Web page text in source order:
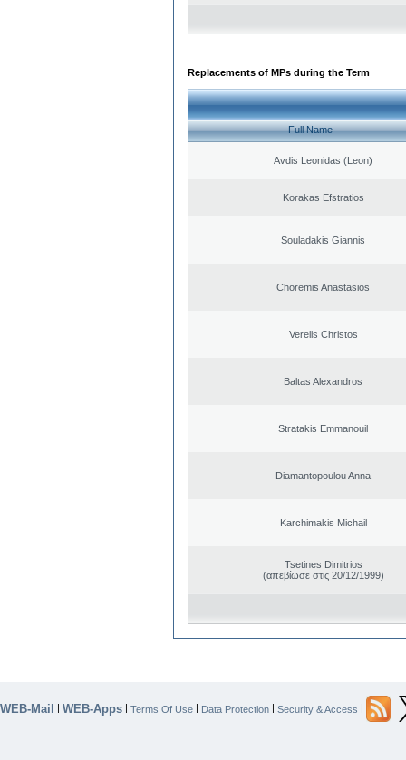
Replacements of MPs during the Term
Full Name
Avdis Leonidas (Leon)
Korakas Efstratios
Souladakis Giannis
Choremis Anastasios
Verelis Christos
Baltas Alexandros
Stratakis Emmanouil
Diamantopoulou Anna
Karchimakis Michail
Tsetines Dimitrios
(απεβίωσε στις 20/12/1999)
WEB-Mail | WEB-Apps | Terms Of Use | Data Protection | Security & Access |